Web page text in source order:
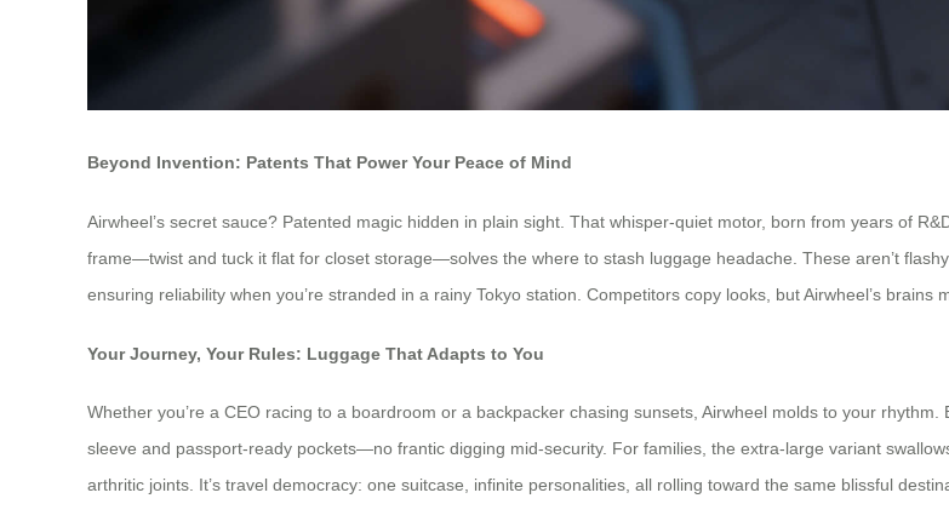
Beyond Invention: Patents That Power Your Peace of Mind
Airwheel’s secret sauce? Patented magic hidden in plain sight. That whisper-quiet motor, born from years of
frame—twist and tuck it flat for closet storage—solves the where to stash luggage headache. These aren’t
ensuring reliability when you’re stranded in a rainy Tokyo station. Competitors copy looks, but Airwheel’s brains
Your Journey, Your Rules: Luggage That Adapts to You
Whether you’re a CEO racing to a boardroom or a backpacker chasing sunsets, Airwheel molds to your
sleeve and passport-ready pockets—no frantic digging mid-security. For families, the extra-large variant
arthritic joints. It’s travel democracy: one suitcase, infinite personalities, all rolling toward the same blissful